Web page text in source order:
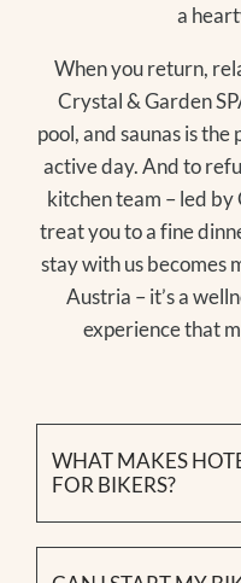
a
When you return,
Crystal & Garden
pool, and saunas is
active day. And to
kitchen team – led
treat you to a fine
stay with us becomes
Austria – it’s a
experience that
WHAT MAKES
FOR BIKERS?
region – we combine